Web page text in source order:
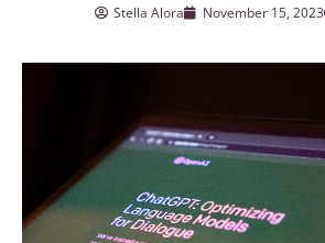
Stella Alora November 15, 2023